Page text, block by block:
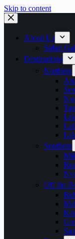
Skip to content
About Us
Safari
Destinations
Northern
Southern
Off the